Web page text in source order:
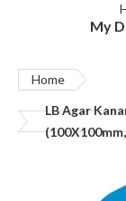
My
Home
LB Agar